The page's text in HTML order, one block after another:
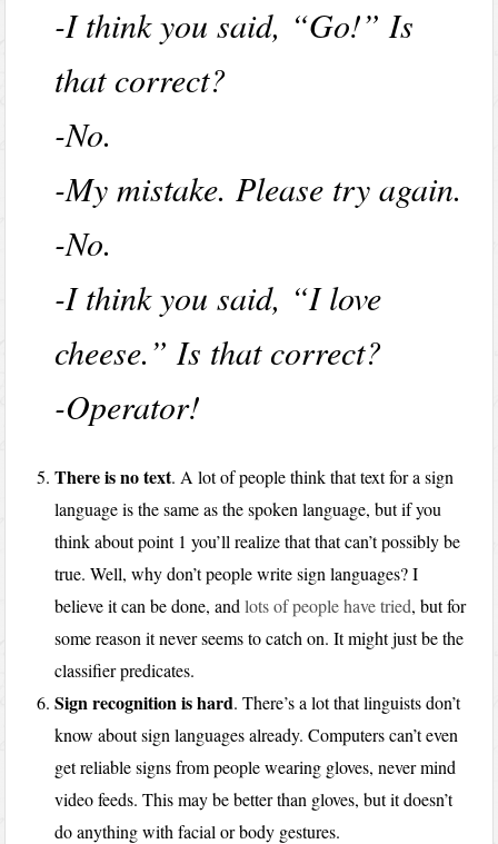
-I think you said, “Go!” Is
that correct?
-No.
-My mistake. Please try again.
-No.
-I think you said, “I love
cheese.” Is that correct?
-Operator!
There is no text. A lot of people think that text for a sign
language is the same as the spoken language, but if you
think about point 1 you’ll realize that that can’t possibly be
true. Well, why don’t people write sign languages? I
believe it can be done, andlots of people have tried, but for
some reason it never seems to catch on. It might just be the
classifier predicates.
Sign recognition is hard. There’s a lot that linguists don’t
know about sign languages already. Computers can’t even
get reliable signs from people wearing gloves, never mind
video feeds. This may be better than gloves, but it doesn’t
do anything with facial or body gestures.